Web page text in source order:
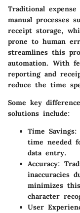
Traditional
manual processes
receipt storage,
prone to human
streamlines this
automation. With
reporting and
reduce the time
Some key
solutions include:
Time Savings:
time needed
data entry.
Accuracy:
inaccuracies
minimizes
character
User